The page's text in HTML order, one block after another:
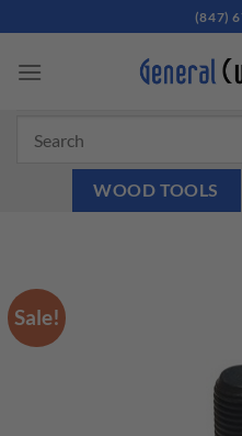
to
content
(847)
WOOD TOOLS
Sale!